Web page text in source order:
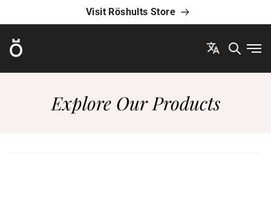
Visit Röshults Store
Röshults
Explore Our Products